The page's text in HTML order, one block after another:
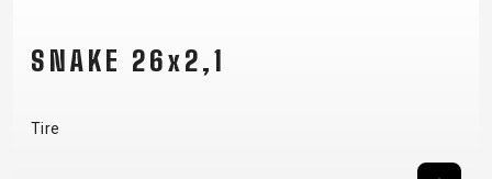
SNAKE 26x2,1
Tire